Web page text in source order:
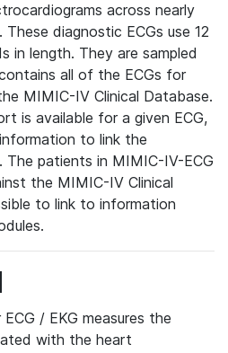
across nearly
diagnostic ECGs use 12
in length. They are sampled
all of the ECGs for
MIMIC-IV Clinical Database.
is available for a given ECG,
to link the
patients in MIMIC-IV-ECG
the MIMIC-IV Clinical
to link to information
/ EKG measures the
with the heart